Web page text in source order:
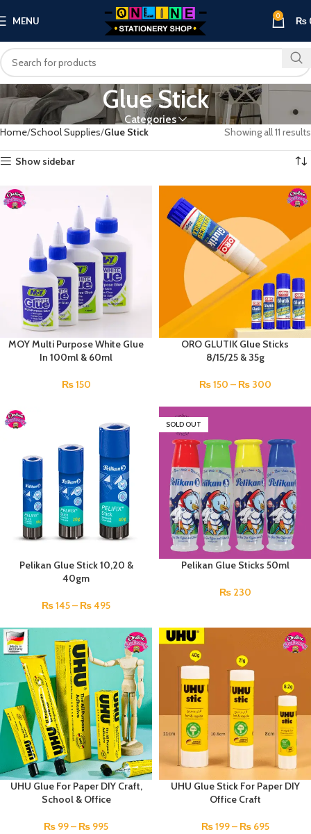
MENU 0 ₨
Glue Stick
Categories
Home School Supplies Glue Stick Showing all 11 results
Show sidebar
MOY Multi Purpose White Glue
In 100ml & 60ml
₨150
ORO GLUTIK Glue Sticks
8/15/25 & 35g
₨150 – ₨300
Pelikan Glue Stick 10,20 &
40gm
₨145– ₨495
SOLD OUT
Pelikan Glue Sticks 50ml
₨230
UHU Glue For Paper DIY Craft,
School & Office
₨ 99– ₨ 995
UHU Glue Stick For Paper DIY
Office Craft
₨199– ₨695